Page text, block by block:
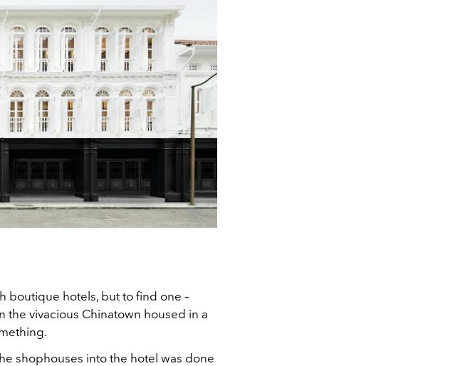
boutique hotels, but to find one –
the vivacious Chinatown housed in a
shophouses into the hotel was done